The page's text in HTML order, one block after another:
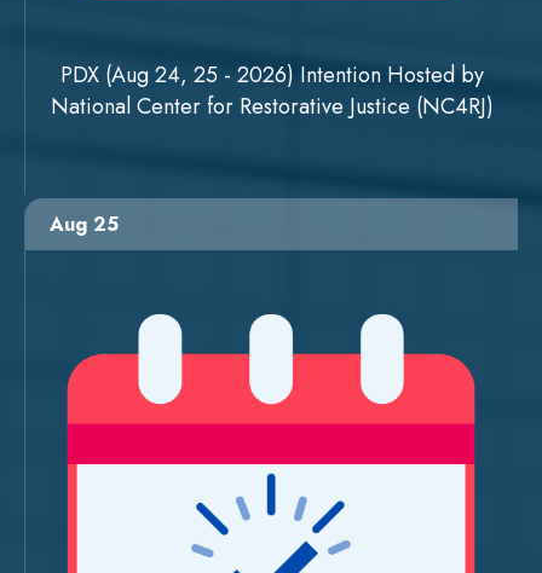
PDX (Aug 24, 25 - 2026) Intention Hosted by
National Center for Restorative Justice (NC4RJ)
Aug 25